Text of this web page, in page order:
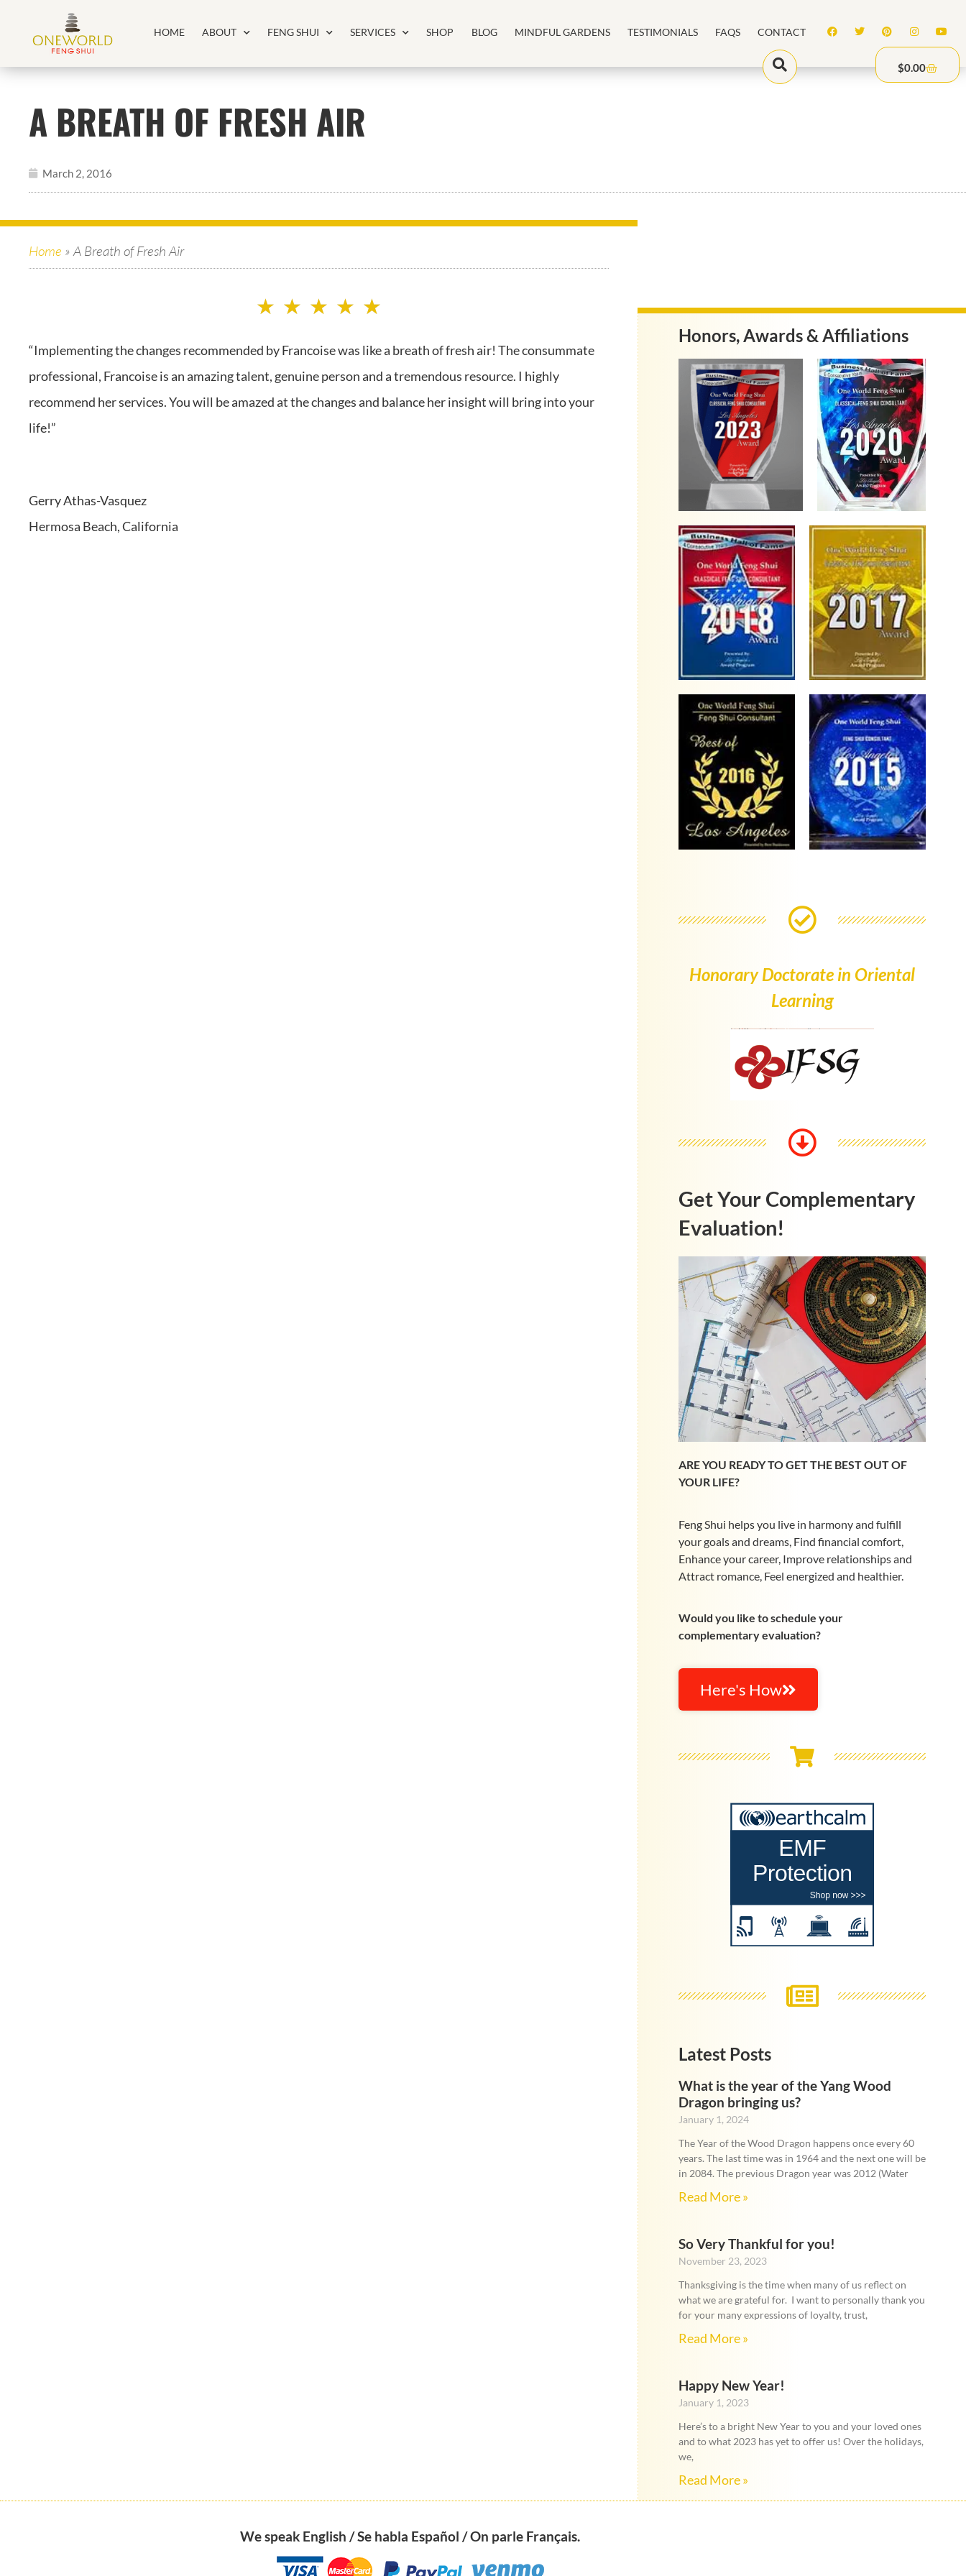
HOME ABOUT FENG SHUI SERVICES SHOP BLOG MINDFUL GARDENS TESTIMONIALS FAQS CONTACT
$0.00
A BREATH OF FRESH AIR
March 2, 2016
Home »A Breath of Fresh Air
★ ★ ★ ★ ★
“Implementing the changes recommended by Francoise was like a breath of fresh air! The consummate
professional, Francoise is an amazing talent, genuine person and a tremendous resource. I highly
recommend her services. You will be amazed at the changes and balance her insight will bring into your
life!”
Gerry Athas-Vasquez
Hermosa Beach, California
Honors, Awards & Affiliations
Honorary Doctorate in Oriental
Learning
Get Your Complementary
Evaluation!
ARE YOU READY TO GET THE BEST OUT OF
YOUR LIFE?
Feng Shui helps you live in harmony and fulfill
your goals and dreams, Find financial comfort,
Enhance your career, Improve relationships and
Attract romance, Feel energized and healthier.
Would you like to schedule your
complementary evaluation?
Here's How
Latest Posts
What is the year of the Yang Wood
Dragon bringing us?
January 1, 2024
The Year of the Wood Dragon happens once every 60
years. The last time was in 1964 and the next one will be
in 2084. The previous Dragon year was 2012 (Water
Read More »
So Very Thankful for you!
November 23, 2023
Thanksgiving is the time when many of us reflect on
what we are grateful for. I want to personally thank you
for your many expressions of loyalty, trust,
Read More »
Happy New Year!
January 1, 2023
Here’s to a bright New Year to you and your loved ones
and to what 2023 has yet to offer us! Over the holidays,
we,
Read More »
We speak English / Se habla Español / On parle Français.